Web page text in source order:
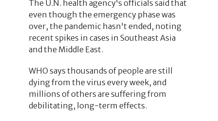
The U.N. health agency's officials said that
even though the emergency phase was
over, the pandemic hasn't ended, noting
recent spikes in cases in Southeast Asia
and the Middle East.
WHO says thousands of people are still
dying from the virus every week, and
millions of others are suffering from
debilitating, long-term effects.